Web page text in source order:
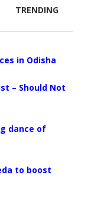
TRENDING
in Odisha
– Should Not
dance of
to boost